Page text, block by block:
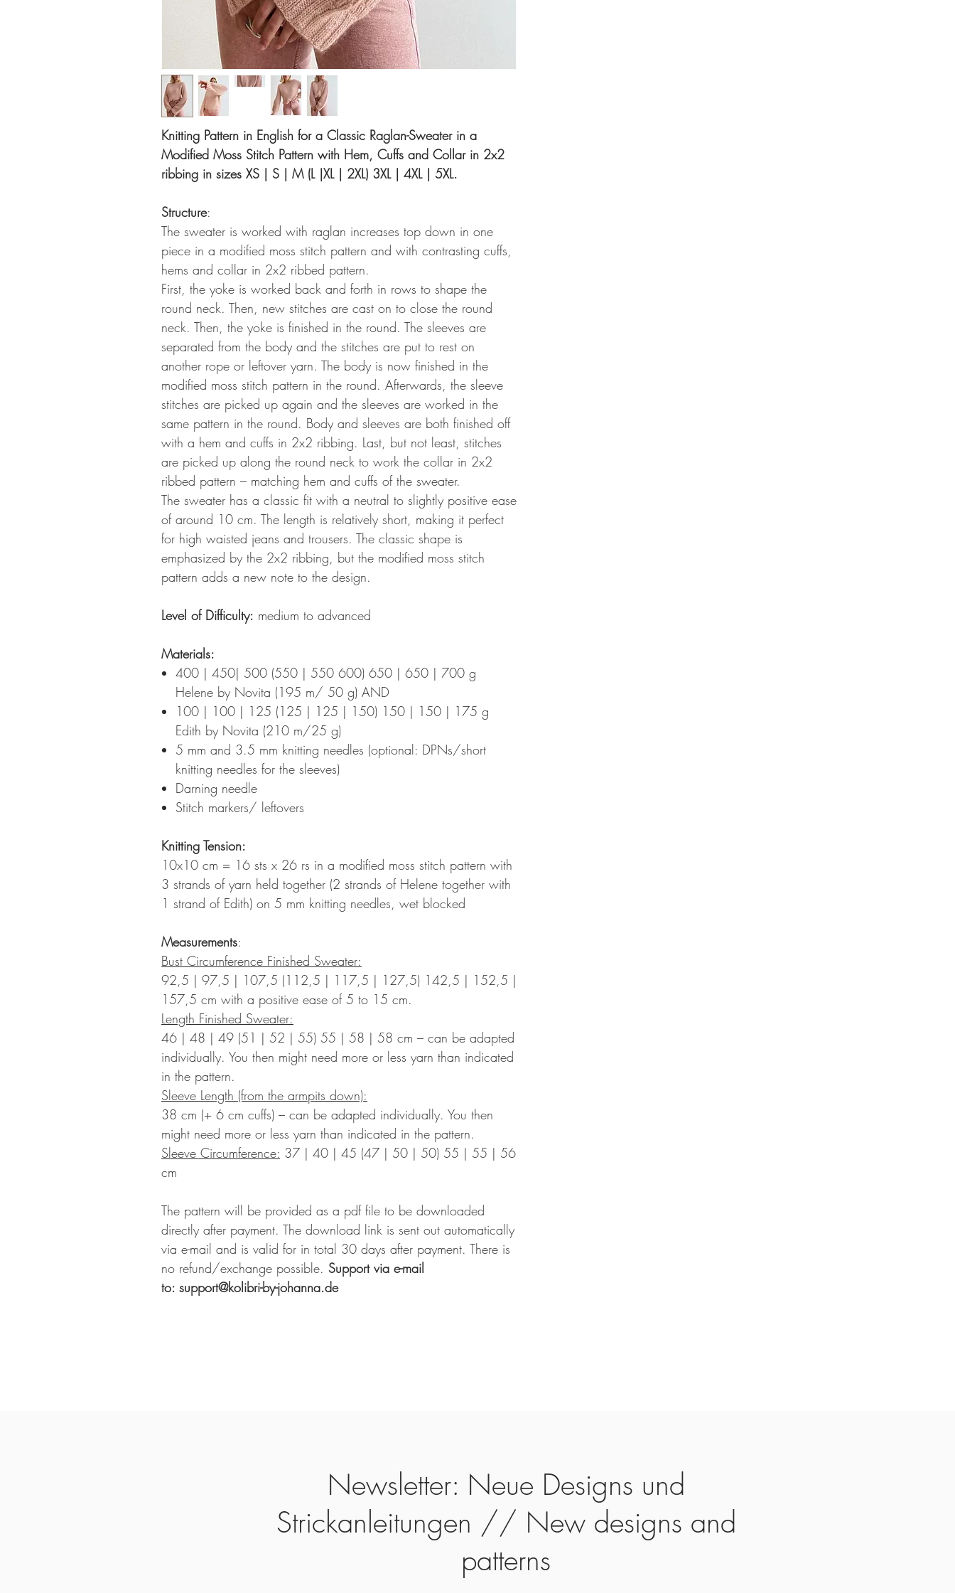
Knitting Pattern in English for a Classic Raglan-Sweater in a
Modified Moss Stitch Pattern with Hem, Cuffs and Collar in 2x2
ribbing in sizes XS | S | M (L |XL | 2XL) 3XL | 4XL | 5XL.
Structure:
The sweater is worked with raglan increases top down in one
piece in a modified moss stitch pattern and with contrasting cuffs,
hems and collar in 2x2 ribbed pattern.
First, the yoke is worked back and forth in rows to shape the
round neck. Then, new stitches are cast on to close the round
neck. Then, the yoke is finished in the round. The sleeves are
separated from the body and the stitches are put to rest on
another rope or leftover yarn. The body is now finished in the
modified moss stitch pattern in the round. Afterwards, the sleeve
stitches are picked up again and the sleeves are worked in the
same pattern in the round. Body and sleeves are both finished off
with a hem and cuffs in 2x2 ribbing. Last, but not least, stitches
are picked up along the round neck to work the collar in 2x2
ribbed pattern – matching hem and cuffs of the sweater.
The sweater has a classic fit with a neutral to slightly positive ease
of around 10 cm. The length is relatively short, making it perfect
for high waisted jeans and trousers. The classic shape is
emphasized by the 2x2 ribbing, but the modified moss stitch
pattern adds a new note to the design.
Level of Difficulty: medium to advanced
Materials:
400 | 450| 500 (550 | 550 600) 650 | 650 | 700 g
Helene by Novita (195 m/ 50 g) AND
100 | 100 | 125 (125 | 125 | 150) 150 | 150 | 175 g
Edith by Novita (210 m/25 g)
5 mm and 3.5 mm knitting needles (optional: DPNs/short
knitting needles for the sleeves)
Darning needle
Stitch markers/ leftovers
Knitting Tension:
10x10 cm = 16 sts x 26 rs in a modified moss stitch pattern with
3 strands of yarn held together (2 strands of Helene together with
1 strand of Edith) on 5 mm knitting needles, wet blocked
Measurements:
Bust Circumference Finished Sweater:
92,5 | 97,5 | 107,5 (112,5 | 117,5 | 127,5) 142,5 | 152,5 |
157,5 cm with a positive ease of 5 to 15 cm.
Length Finished Sweater:
46 | 48 | 49 (51 | 52 | 55) 55 | 58 | 58 cm – can be adapted
individually. You then might need more or less yarn than indicated
in the pattern.
Sleeve Length (from the armpits down):
38 cm (+ 6 cm cuffs) – can be adapted individually. You then
might need more or less yarn than indicated in the pattern.
Sleeve Circumference: 37 | 40 | 45 (47 | 50 | 50) 55 | 55 | 56
cm
The pattern will be provided as a pdf file to be downloaded
directly after payment. The download link is sent out automatically
via e-mail and is valid for in total 30 days after payment. There is
no refund/exchange possible. Support via e-mail
to: support@kolibri-by-johanna.de
Newsletter: Neue Designs und
Strickanleitungen // New designs and
patterns